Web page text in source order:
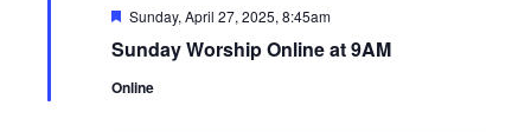
Sunday Worship Online at 9AM
Featured
Sunday, April 27, 2025, 8:45am
Online